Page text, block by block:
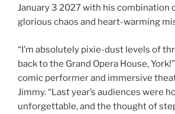
January 3 2027 with his combination
glorious chaos and heart-warming
“I’m absolutely pixie-dust levels of
back to the Grand Opera House,
comic performer and immersive
Jimmy. “Last year’s audiences were
unforgettable, and the thought of